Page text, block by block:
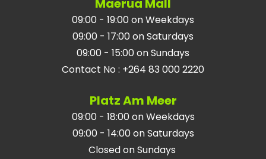
Maerua Mall
09:00 - 19:00 on Weekdays
09:00 - 17:00 on Saturdays
09:00 - 15:00 on Sundays
Contact No : +264 83 000 2220
Platz Am Meer
09:00 - 18:00 on Weekdays
09:00 - 14:00 on Saturdays
Closed on Sundays